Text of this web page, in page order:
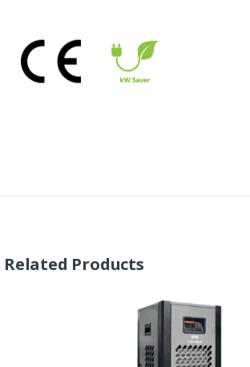
Related Products